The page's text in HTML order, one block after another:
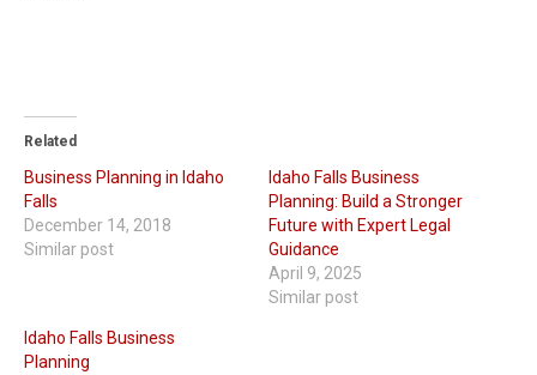
Related
Business Planning in Idaho
Falls
December 14, 2018
Similar post
Idaho Falls Business
Planning: Build a Stronger
Future with Expert Legal
Guidance
April 9, 2025
Similar post
Idaho Falls Business
Planning